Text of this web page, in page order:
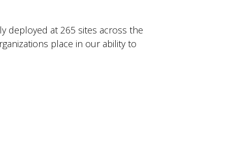
deployed at 265 sites across the
place in our ability to